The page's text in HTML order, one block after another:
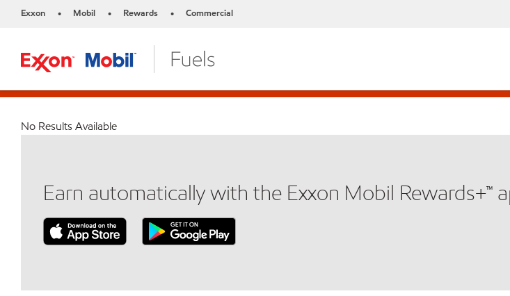
Exxon • Mobil • Rewards • Commercial
No Results Available
Earn automatically with the Exxon Mobil Rewards+™